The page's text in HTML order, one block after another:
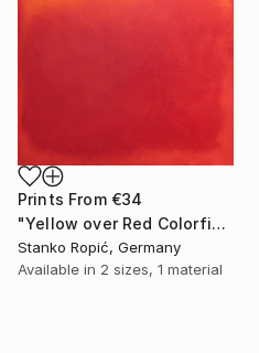
Prints From €34
"Yellow over Red Colorfield" Painting
Stanko Ropić, Germany
Available in 2 sizes, 1 material